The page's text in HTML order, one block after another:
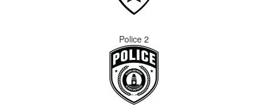
Police 2